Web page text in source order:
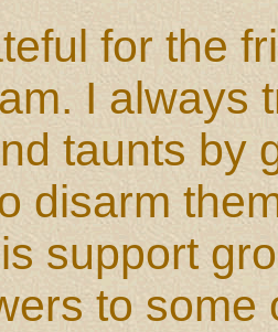
for the
I always
taunts by
disarm
support
to some